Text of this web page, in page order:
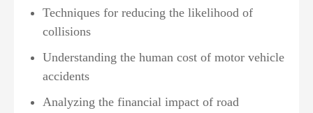
Techniques for reducing the likelihood of
collisions
Understanding the human cost of motor vehicle
accidents
Analyzing the financial impact of road